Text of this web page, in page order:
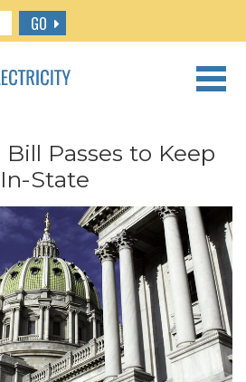
GO
CALL US: 888.266.7196
Passes to Keep
State